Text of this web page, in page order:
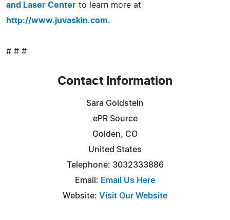
and Laser Center to learn more at
http://www.juvaskin.com.
# # #
Contact Information
Sara Goldstein
ePR Source
Golden, CO
United States
Telephone: 3032333886
Email: Email Us Here
Website: Visit Our Website